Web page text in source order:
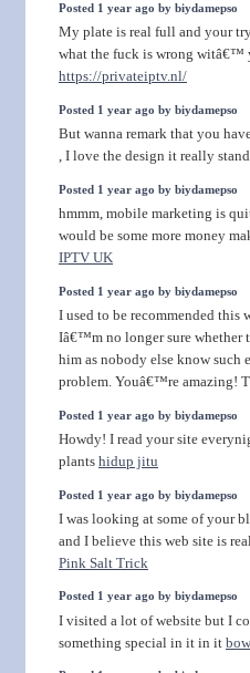
Posted 1 year ago by biydamepso
My plate is real full and your
what the fuck is wrong witâ€™
https://privateiptv.nl/
Posted 1 year ago by biydamepso
But wanna remark that you
, I love the design it really
Posted 1 year ago by biydamepso
hmmm, mobile marketing is
would be some more money
IPTV UK
Posted 1 year ago by biydamepso
I used to be recommended this
Iâ€™m no longer sure whether
him as nobody else know such
problem. Youâ€™re amazing!
Posted 1 year ago by biydamepso
Howdy! I read your site
plants hidup jitu
Posted 1 year ago by biydamepso
I was looking at some of your
and I believe this web site is
Pink Salt Trick
Posted 1 year ago by biydamepso
I visited a lot of website but I
something special in it in it